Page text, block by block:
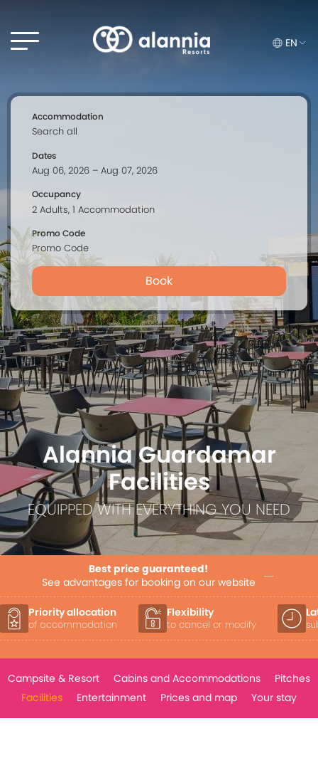
Alannia Guardamar
Facilities
EQUIPPED WITH EVERYTHING YOU NEED
EN
Accommodation
Dates
Occupancy
Promo Code
Book
Best price guaranteed!
See advantages for booking on our website
Flexibility
to cancel or modify
Late Check-out
subject to availability
Campsite & Resort Cabins and Accommodations
Pitches
Facilities
Entertainment Prices and map Your stay